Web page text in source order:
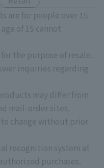
are for people over 15
of 15 cannot
the purpose of resale.
inquiries regarding
may differ from
mail-order sites.
change without prior
recognition system at
purchases.